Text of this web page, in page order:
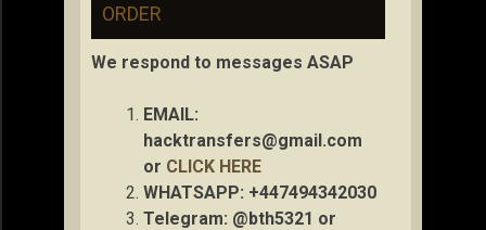
ORDER
We respond to messages ASAP
EMAIL:
hacktransfers@gmail.com
or CLICK HERE
WHATSAPP: +447494342030
Telegram: @bth5321 or